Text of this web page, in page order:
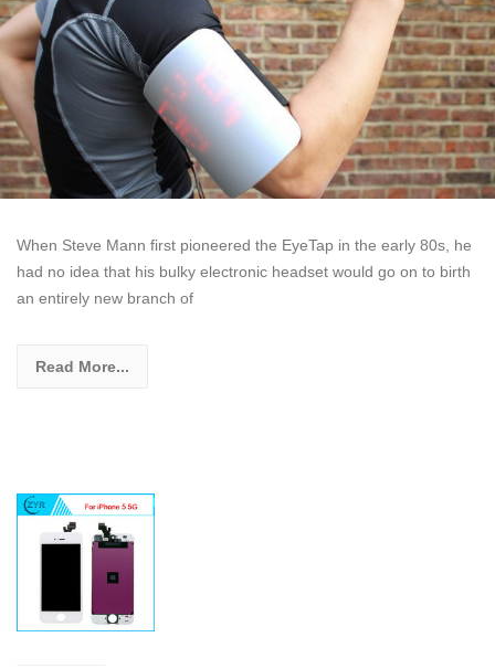
When Steve Mann first pioneered the EyeTap in the early 80s, he
had no idea that his bulky electronic headset would go on to birth
an entirely new branch of
Read More...